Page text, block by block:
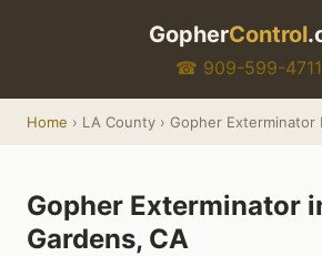
GopherControl
☎ 909-599-4711
Home › LA County › Gopher Exterminator
Gopher Exterminator
Gardens, CA